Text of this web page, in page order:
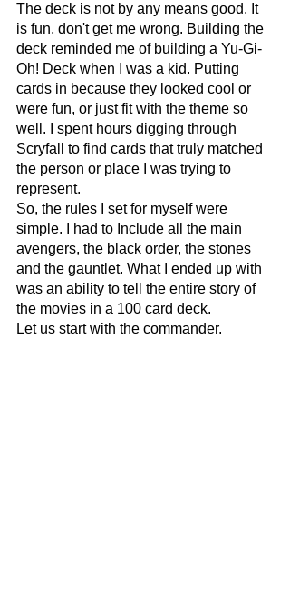
The deck is not by any means good. It
is fun, don't get me wrong. Building the
deck reminded me of building a Yu-Gi-
Oh! Deck when I was a kid. Putting
cards in because they looked cool or
were fun, or just fit with the theme so
well. I spent hours digging through
Scryfall to find cards that truly matched
the person or place I was trying to
represent.
So, the rules I set for myself were
simple. I had to Include all the main
avengers, the black order, the stones
and the gauntlet. What I ended up with
was an ability to tell the entire story of
the movies in a 100 card deck.
Let us start with the commander.